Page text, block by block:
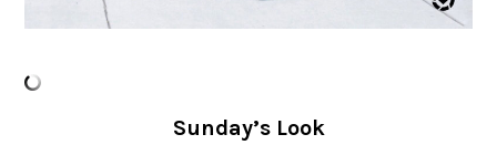
Sunday’s Look